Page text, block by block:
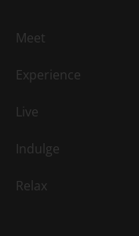
Meet
Experience
Live
Indulge
Relax